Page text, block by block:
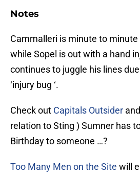
Notes
Cammalleri is minute to minute
while Sopel is out with a hand
continues to juggle his lines
‘injury bug ‘.
Check out Capitals Outsider
relation to Sting ) Sumner has
Birthday to someone …?
Too Many Men on the Site will